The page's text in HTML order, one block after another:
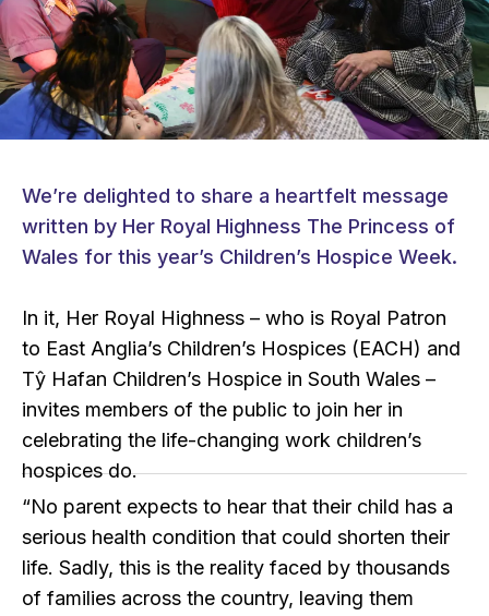
We’re delighted to share a heartfelt message
written by Her Royal Highness The Princess of
Wales for this year’s Children’s Hospice Week.
In it, Her Royal Highness – who is Royal Patron
to East Anglia’s Children’s Hospices (EACH) and
Tŷ Hafan Children’s Hospice in South Wales –
invites members of the public to join her in
celebrating the life-changing work children’s
hospices do.
“No parent expects to hear that their child has a
serious health condition that could shorten their
life. Sadly, this is the reality faced by thousands
of families across the country, leaving them